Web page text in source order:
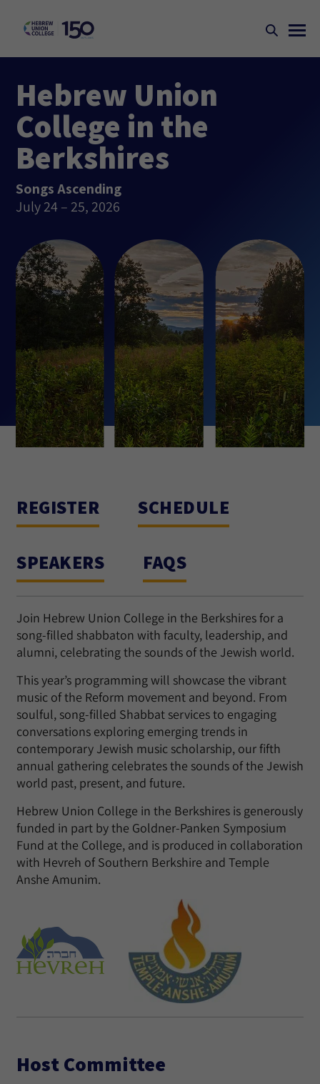
Hebrew Union
College in the
Berkshires
Songs Ascending
July 24 – 25, 2026
REGISTER SCHEDULE
SPEAKERS FAQS
Join Hebrew Union College in the Berkshires for a
song-filled shabbaton with faculty, leadership, and
alumni, celebrating the sounds of the Jewish world.
This year’s programming will showcase the vibrant
music of the Reform movement and beyond. From
soulful, song-filled Shabbat services to engaging
conversations exploring emerging trends in
contemporary Jewish music scholarship, our fifth
annual gathering celebrates the sounds of the Jewish
world past, present, and future.
Hebrew Union College in the Berkshires is generously
funded in part by the Goldner-Panken Symposium
Fund at the College, and is produced in collaboration
with Hevreh of Southern Berkshire and Temple
Anshe Amunim.
Host Committee